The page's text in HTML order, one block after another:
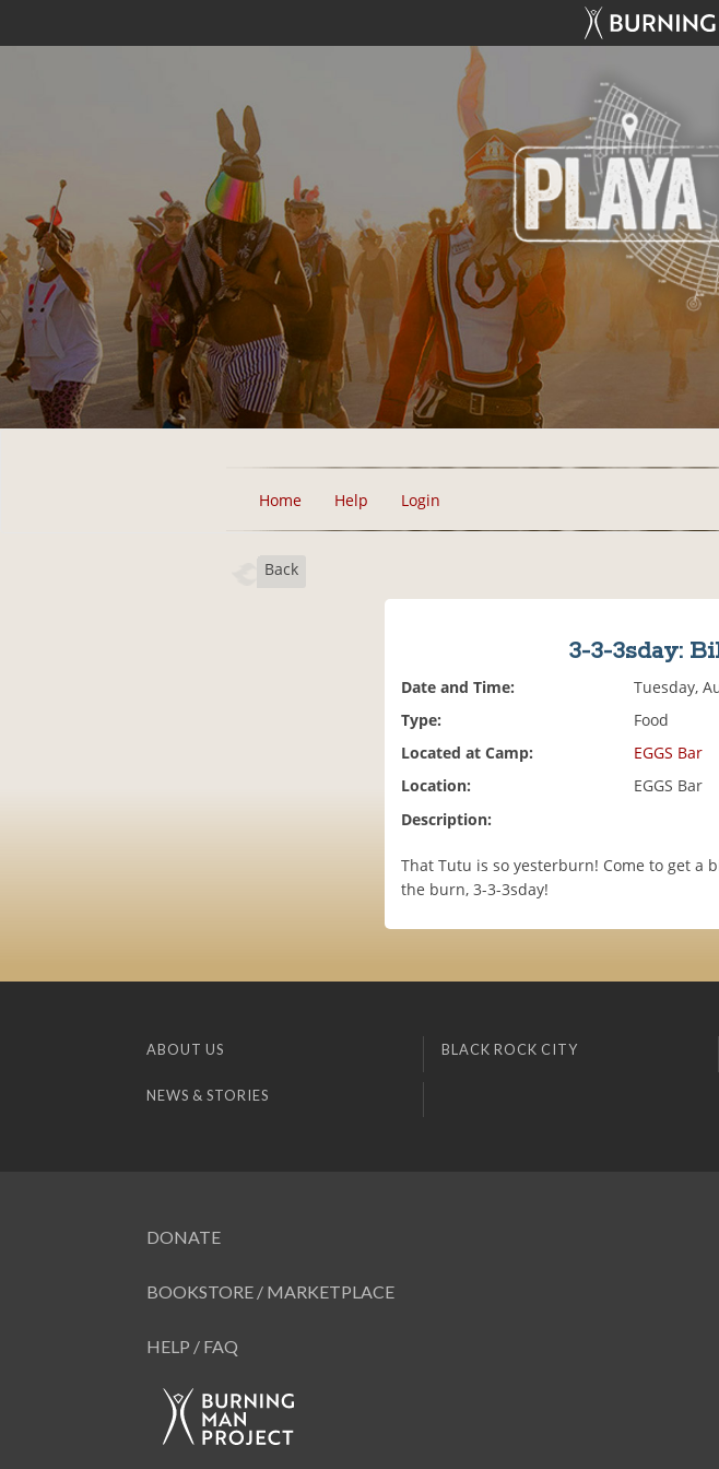
Home Help Login
Back
3-3-3sday:
Date and Time:
Tuesday,
Type:
Food
Located at Camp:
EGGS Bar
Location:
EGGS Bar
Description:
That Tutu is so yesterburn! Come to get
the burn, 3-3-3sday!
ABOUT US BLACK ROCK CITY
NEWS & STORIES
DONATE
BOOKSTORE / MARKETPLACE
HELP / FAQ